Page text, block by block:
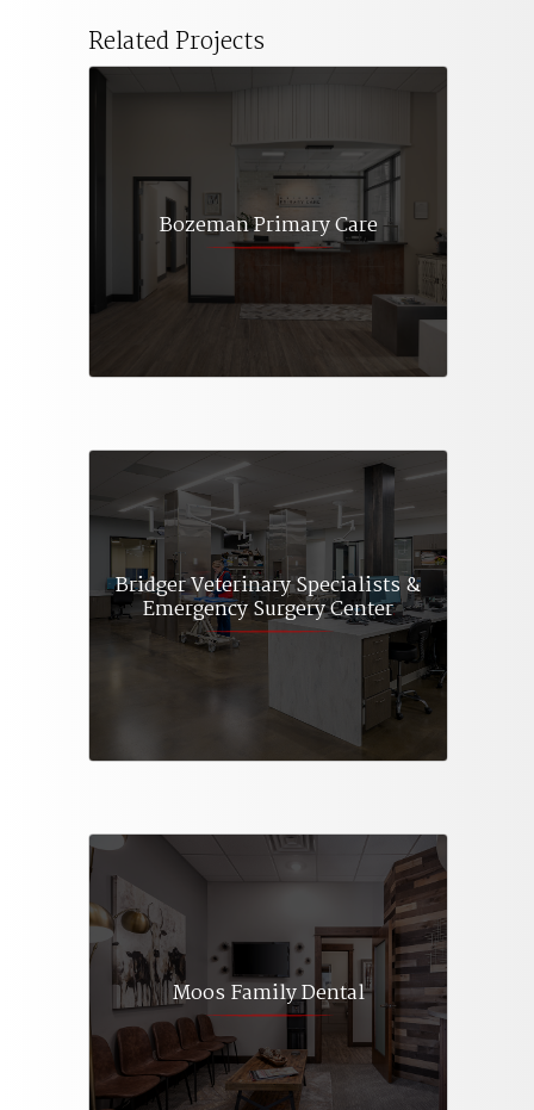
Related Projects
Bozeman Primary Care
Bridger Veterinary Specialists &
Emergency Surgery Center
Moos Family Dental